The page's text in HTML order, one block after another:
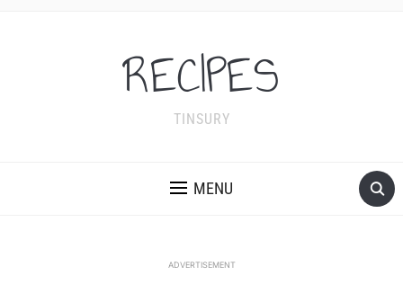
RECIPES
TINSURY
MENU
ADVERTISEMENT